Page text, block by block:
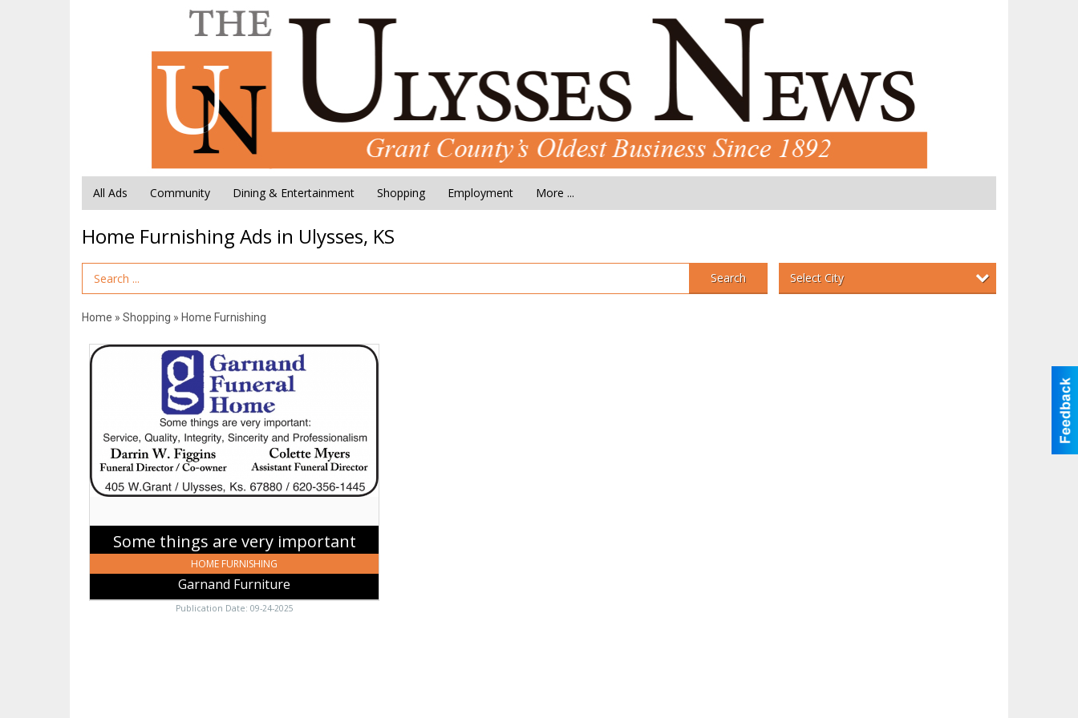
All Ads Community Dining & Entertainment Shopping Employment More ...
Home Furnishing Ads in Ulysses, KS
Search Term Search Select City
Home » Shopping » Home Furnishing
Some
things
Garnand
Furniture,
Garden
City,
KS
Some things are very important
HOME FURNISHING
Garnand Furniture
Publication Date: 09-24-2025